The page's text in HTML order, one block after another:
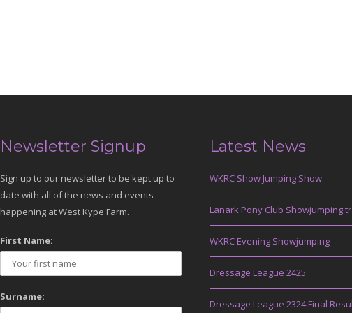
Newsletter Signup
Sign up to our newsletter to be kept up to
date with all of the news and events
happening at West Kype Farm.
First Name:
Surname:
Latest News
WKRC Show Jumping Show
Lanark Pony Club Showjumping
WKRC Evening Showjumping
Dressage League 2425
Dressage League 2324 Final